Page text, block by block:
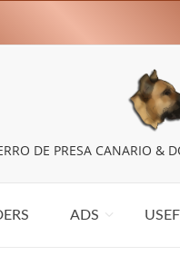
DE PRESA CANARIO &
ADS